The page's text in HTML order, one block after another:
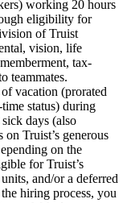
working 20 hours
eligibility for
of Truist
vision, life
tax-
teammates.
vacation (prorated
status) during
days (also
Truist’s generous
on the
for Truist’s
and/or a deferred
hiring process, you